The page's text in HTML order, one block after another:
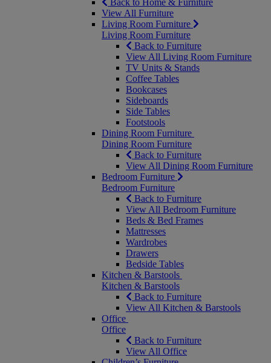
Back to Home & Furniture
View All Furniture
Living Room Furniture
Living Room Furniture
Back to Furniture
View All Living Room Furniture
TV Units & Stands
Coffee Tables
Bookcases
Sideboards
Side Tables
Footstools
Dining Room Furniture
Dining Room Furniture
Back to Furniture
View All Dining Room Furniture
Bedroom Furniture
Bedroom Furniture
Back to Furniture
View All Bedroom Furniture
Beds & Bed Frames
Mattresses
Wardrobes
Drawers
Bedside Tables
Kitchen & Barstools
Kitchen & Barstools
Back to Furniture
View All Kitchen & Barstools
Office
Office
Back to Furniture
View All Office